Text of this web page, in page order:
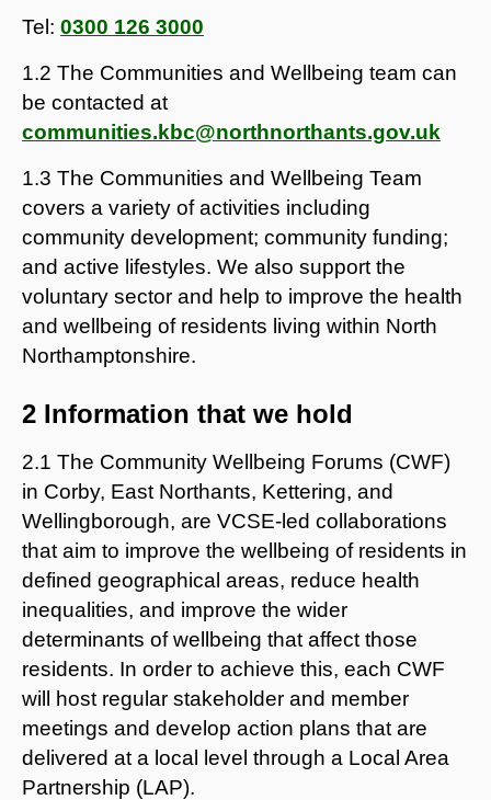
Tel: 0300 126 3000
1.2 The Communities and Wellbeing team can
be contacted at
communities.kbc@northnorthants.gov.uk
1.3 The Communities and Wellbeing Team
covers a variety of activities including
community development; community funding;
and active lifestyles. We also support the
voluntary sector and help to improve the health
and wellbeing of residents living within North
Northamptonshire.
2 Information that we hold
2.1 The Community Wellbeing Forums (CWF)
in Corby, East Northants, Kettering, and
Wellingborough, are VCSE-led collaborations
that aim to improve the wellbeing of residents in
defined geographical areas, reduce health
inequalities, and improve the wider
determinants of wellbeing that affect those
residents. In order to achieve this, each CWF
will host regular stakeholder and member
meetings and develop action plans that are
delivered at a local level through a Local Area
Partnership (LAP).